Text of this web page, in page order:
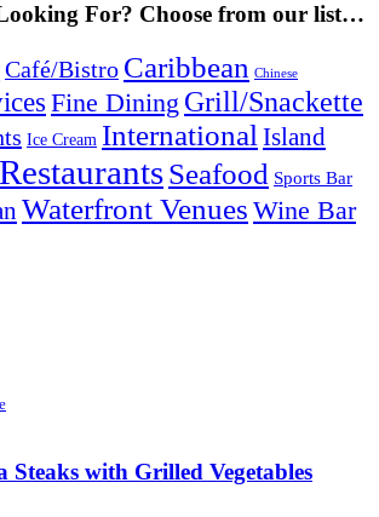
For? Choose from our list…
Café/Bistro Caribbean Chinese
Fine Dining Grill/Snackette
Ice Cream International Island
RestaurantsSeafood Sports Bar
Waterfront Venues Wine Bar
Steaks with Grilled Vegetables